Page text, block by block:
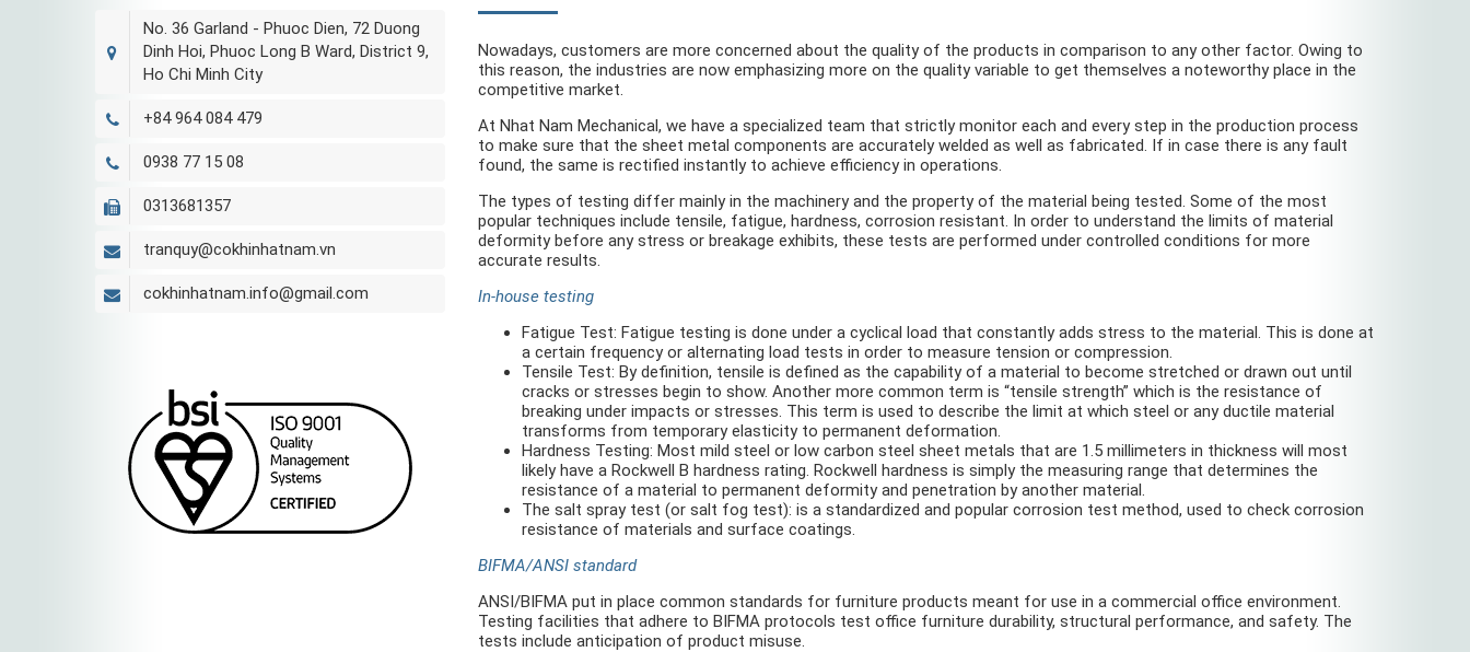
No. 36 Garland - Phuoc Dien, 72 Duong
Dinh Hoi, Phuoc Long B Ward, District 9,
Ho Chi Minh City
+84 964 084 479
0938 77 15 08
0313681357
tranquy@cokhinhatnam.vn
cokhinhatnam.info@gmail.com
Nowadays, customers are more concerned about the quality of the products in comparison to any other factor. Owing to
this reason, the industries are now emphasizing more on the quality variable to get themselves a noteworthy place in the
competitive market.
At Nhat Nam Mechanical, we have a specialized team that strictly monitor each and every step in the production process
to make sure that the sheet metal components are accurately welded as well as fabricated. If in case there is any fault
found, the same is rectified instantly to achieve efficiency in operations.
The types of testing differ mainly in the machinery and the property of the material being tested. Some of the most
popular techniques include tensile, fatigue, hardness, corrosion resistant. In order to understand the limits of material
deformity before any stress or breakage exhibits, these tests are performed under controlled conditions for more
accurate results.
In-house testing
Fatigue Test: Fatigue testing is done under a cyclical load that constantly adds stress to the material. This is done at
a certain frequency or alternating load tests in order to measure tension or compression.
Tensile Test: By definition, tensile is defined as the capability of a material to become stretched or drawn out until
cracks or stresses begin to show. Another more common term is “tensile strength” which is the resistance of
breaking under impacts or stresses. This term is used to describe the limit at which steel or any ductile material
transforms from temporary elasticity to permanent deformation.
Hardness Testing: Most mild steel or low carbon steel sheet metals that are 1.5 millimeters in thickness will most
likely have a Rockwell B hardness rating. Rockwell hardness is simply the measuring range that determines the
resistance of a material to permanent deformity and penetration by another material.
The salt spray test (or salt fog test): is a standardized and popular corrosion test method, used to check corrosion
resistance of materials and surface coatings.
BIFMA/ANSI standard
ANSI/BIFMA put in place common standards for furniture products meant for use in a commercial office environment.
Testing facilities that adhere to BIFMA protocols test office furniture durability, structural performance, and safety. The
tests include anticipation of product misuse.